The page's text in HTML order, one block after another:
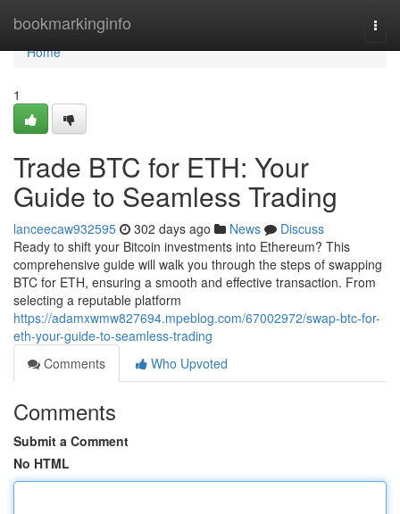
bookmarkinginfo
Home
Home
1
Trade BTC for ETH: Your
Guide to Seamless Trading
lanceecaw932595 302 days ago News
Discuss
Ready to shift your Bitcoin investments into Ethereum? This
comprehensive guide will walk you through the steps of swapping
BTC for ETH, ensuring a smooth and effective transaction. From
selecting a reputable platform
https://adamxwmw827694.mpeblog.com/67002972/swap-btc-for-
eth-your-guide-to-seamless-trading
Comments
Who Upvoted
Comments
Submit a Comment
No HTML